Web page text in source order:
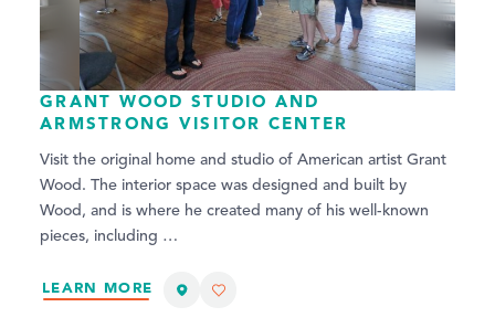
GRANT WOOD STUDIO AND
ARMSTRONG VISITOR CENTER
Visit the original home and studio of American artist Grant
Wood. The interior space was designed and built by
Wood, and is where he created many of his well-known
pieces, including …
LEARN MORE